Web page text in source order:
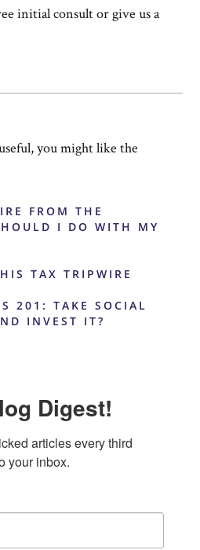
initial consult or give us a
you might like the
FROM THE
I DO WITH MY
TAX TRIPWIRE
201: TAKE SOCIAL
INVEST IT?
Digest!
articles every third
your inbox.